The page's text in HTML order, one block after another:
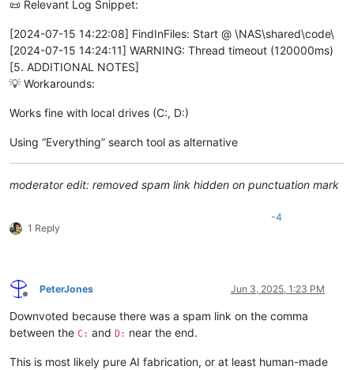
📜 Relevant Log Snippet:
[2024-07-15 14:22:08] FindInFiles: Start @ \NAS\shared\code\
[2024-07-15 14:24:11] WARNING: Thread timeout (120000ms)
[5. ADDITIONAL NOTES]
💡 Workarounds:
Works fine with local drives (C:, D:)
Using “Everything” search tool as alternative
moderator edit: removed spam link hidden on punctuation mark
1 Reply
-4
Offline
PeterJones Jun 3, 2025, 1:23 PM
Downvoted because there was a spam link on the comma
between the C: and D: near the end.
This is most likely pure AI fabrication, or at least human-made